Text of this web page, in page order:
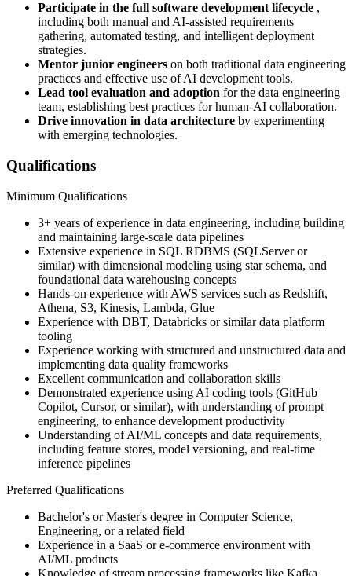
Participate in the full software development lifecycle ,
including both manual and AI-assisted requirements
gathering, automated testing, and intelligent deployment
strategies.
Mentor junior engineers on both traditional data engineering
practices and effective use of AI development tools.
Lead tool evaluation and adoption for the data engineering
team, establishing best practices for human-AI collaboration.
Drive innovation in data architecture by experimenting
with emerging technologies.
Qualifications
Minimum Qualifications
3+ years of experience in data engineering, including building
and maintaining large-scale data pipelines
Extensive experience in SQL RDBMS (SQLServer or
similar) with dimensional modeling using star schema, and
foundational data warehousing concepts
Hands-on experience with AWS services such as Redshift,
Athena, S3, Kinesis, Lambda, Glue
Experience with DBT, Databricks or similar data platform
tooling
Experience working with structured and unstructured data and
implementing data quality frameworks
Excellent communication and collaboration skills
Demonstrated experience using AI coding tools (GitHub
Copilot, Cursor, or similar), with understanding of prompt
engineering, to enhance development productivity
Understanding of AI/ML concepts and data requirements,
including feature stores, model versioning, and real-time
inference pipelines
Preferred Qualifications
Bachelor's or Master's degree in Computer Science,
Engineering, or a related field
Experience in a SaaS or e-commerce environment with
AI/ML products
Knowledge of stream processing frameworks like Kafka,